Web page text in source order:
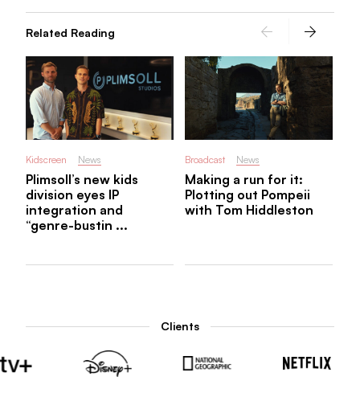
Related Reading
Kidscreen News
Plimsoll’s new kids
division eyes IP
integration and
“genre-bustin ...
Broadcast News
Making a run for it:
Plotting out Pompeii
with Tom Hiddleston
Clients